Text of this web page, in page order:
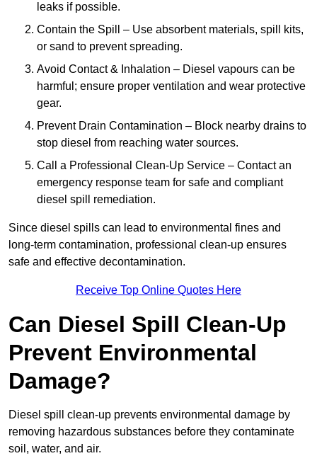
leaks if possible.
Contain the Spill – Use absorbent materials, spill kits,
or sand to prevent spreading.
Avoid Contact & Inhalation – Diesel vapours can be
harmful; ensure proper ventilation and wear protective
gear.
Prevent Drain Contamination – Block nearby drains to
stop diesel from reaching water sources.
Call a Professional Clean-Up Service – Contact an
emergency response team for safe and compliant
diesel spill remediation.
Since diesel spills can lead to environmental fines and
long-term contamination, professional clean-up ensures
safe and effective decontamination.
Receive Top Online Quotes Here
Can Diesel Spill Clean-Up
Prevent Environmental
Damage?
Diesel spill clean-up prevents environmental damage by
removing hazardous substances before they contaminate
soil, water, and air.